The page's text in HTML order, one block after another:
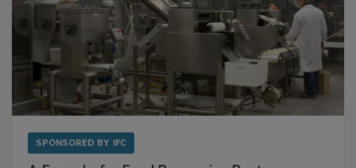
SPONSORED BY IFC